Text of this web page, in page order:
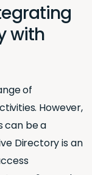
with
of
However,
can be a
Directory is an